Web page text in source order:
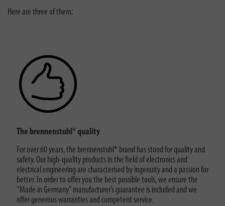
Here are three of them:
The brennenstuhl® quality
For over 60 years, the brennenstuhl® brand has stood for quality and
safety. Our high-quality products in the field of electronics and
electrical engineering are characterised by ingenuity and a passion for
better. In order to offer you the best possible tools, we ensure the
“Made in Germany” manufacturer’s guarantee is included and we
offer generous warranties and competent service.